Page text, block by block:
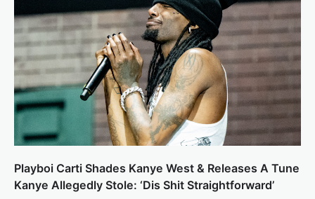
Playboi Carti Shades Kanye West & Releases A Tune
Kanye Allegedly Stole: ‘Dis Shit Straightforward’